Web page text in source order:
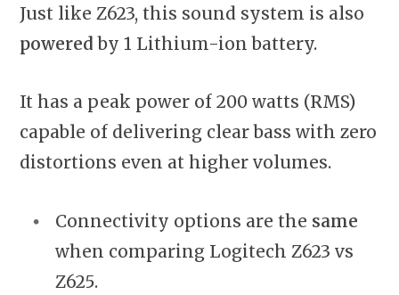
Just like Z623, this sound system is also
powered by 1 Lithium-ion battery.
It has a peak power of 200 watts (RMS)
capable of delivering clear bass with zero
distortions even at higher volumes.
Connectivity options are the same
when comparing Logitech Z623 vs
Z625.